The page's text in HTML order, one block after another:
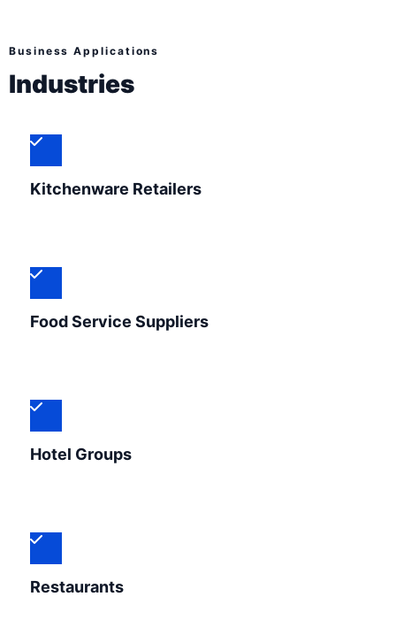
Business Applications
Industries
Kitchenware Retailers
Food Service Suppliers
Hotel Groups
Restaurants